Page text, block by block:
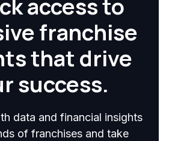
access to
franchise
that drive
success.
data and financial insights
of franchises and take